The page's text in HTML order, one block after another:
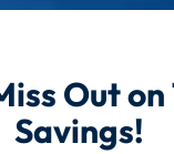
Out on
Savings!